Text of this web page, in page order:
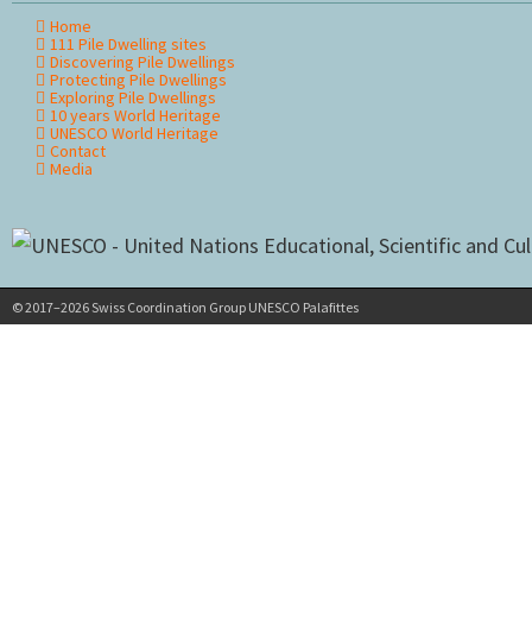
Skip
navigation
Home
111 Pile Dwelling sites
Discovering Pile Dwellings
Protecting Pile Dwellings
Exploring Pile Dwellings
10 years World Heritage
UNESCO World Heritage
Contact
Media
© 2017–2026 Swiss Coordination Group UNESCO Palafittes